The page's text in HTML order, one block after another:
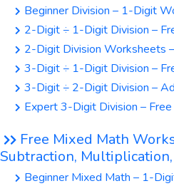
Beginner Division – 1-Digit
2-Digit ÷ 1-Digit Division –
2-Digit Division Worksheets
3-Digit ÷ 1-Digit Division –
3-Digit ÷ 2-Digit Division –
Expert 3-Digit Division –
Free Mixed Math
Subtraction,
Beginner Mixed Math – 1-